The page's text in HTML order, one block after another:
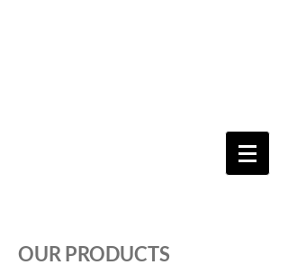
OUR PRODUCTS